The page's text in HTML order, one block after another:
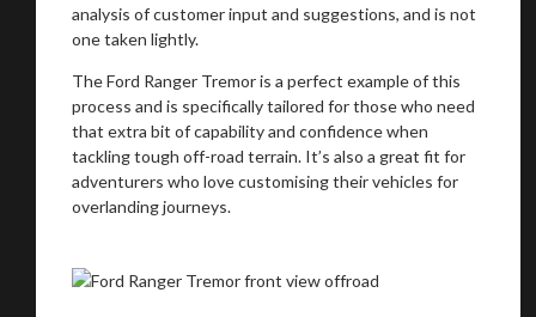
analysis of customer input and suggestions, and is not
one taken lightly.
The Ford Ranger Tremor is a perfect example of this
process and is specifically tailored for those who need
that extra bit of capability and confidence when
tackling tough off-road terrain. It’s also a great fit for
adventurers who love customising their vehicles for
overlanding journeys.